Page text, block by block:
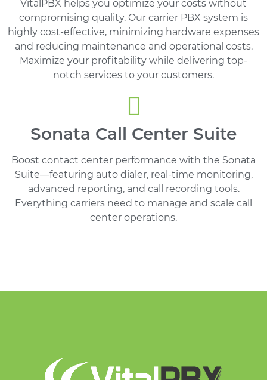
VitalPBX helps you optimize your costs without
compromising quality. Our carrier PBX system is
highly cost-effective, minimizing hardware expenses
and reducing maintenance and operational costs.
Maximize your profitability while delivering top-
notch services to your customers.
Sonata Call Center Suite
Boost contact center performance with the Sonata
Suite—featuring auto dialer, real-time monitoring,
advanced reporting, and call recording tools.
Everything carriers need to manage and scale call
center operations.